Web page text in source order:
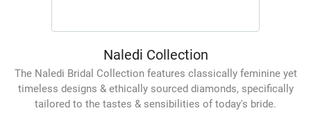
Naledi Collection
The Naledi Bridal Collection features classically feminine yet
timeless designs & ethically sourced diamonds, specifically
tailored to the tastes & sensibilities of today's bride.